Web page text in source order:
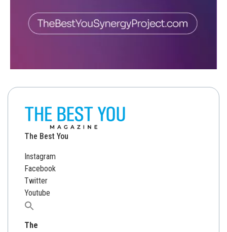
The Best You
Instagram
Facebook
Twitter
Youtube
Search
for:
The